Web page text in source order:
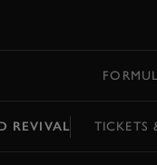
REVIVAL TICKETS